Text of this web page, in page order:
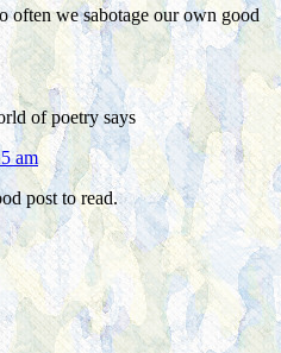
often we sabotage our own good
of poetry says
am
post to read.